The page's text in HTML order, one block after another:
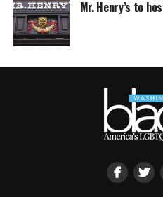
Mr. Henry’s to